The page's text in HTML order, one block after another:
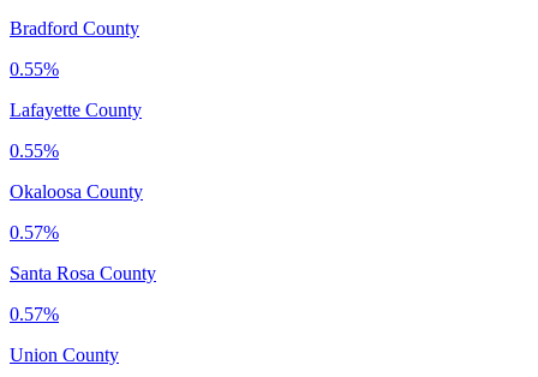
Bradford County
0.55%
Lafayette County
0.55%
Okaloosa County
0.57%
Santa Rosa County
0.57%
Union County